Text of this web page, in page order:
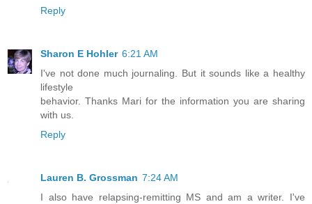
Reply
Sharon E Hohler 6:21 AM
I've not done much journaling. But it sounds like a healthy
lifestyle
behavior. Thanks Mari for the information you are sharing
with us.
Reply
Lauren B. Grossman 7:24 AM
I also have relapsing-remitting MS and am a writer. I've